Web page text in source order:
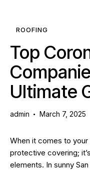
ROOFING
Top
Ultimate
admin March 7, 2025
When it comes to
protective covering;
elements. In sunny